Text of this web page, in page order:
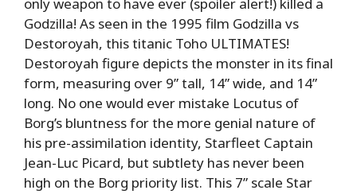
only weapon to have ever (spoiler alert!) killed a
Godzilla! As seen in the 1995 film Godzilla vs
Destoroyah, this titanic Toho ULTIMATES!
Destoroyah figure depicts the monster in its final
form, measuring over 9” tall, 14” wide, and 14”
long. No one would ever mistake Locutus of
Borg’s bluntness for the more genial nature of
his pre-assimilation identity, Starfleet Captain
Jean-Luc Picard, but subtlety has never been
high on the Borg priority list. This 7” scale Star